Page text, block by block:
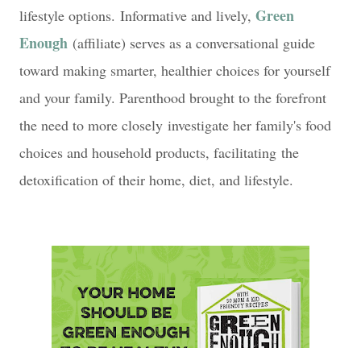
lifestyle options. Informative and lively, Green
Enough (affiliate) serves as a conversational guide
toward making smarter, healthier choices for yourself
and your family. Parenthood brought to the forefront
the need to more closely investigate her family's food
choices and household products, facilitating the
detoxification of their home, diet, and lifestyle.